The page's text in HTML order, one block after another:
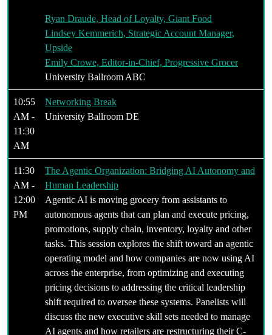
Ryan Draude, Head of Loyalty, Giant Food
Lindsey Kemmerich, Strategic Account Manager,
Upside
Emily Crowe, Editor-in-Chief, Progressive Grocer
University Ballroom ABC
10:55
AM -
11:30
AM
Networking Break
University Ballroom DE
11:30
AM -
12:00
PM
The Agentic Organization: Bridging AI Autonomy and
Human Leadership
Agentic AI is moving grocery from assistants to
autonomous agents that can plan and execute pricing,
promotions, supply chain, inventory, loyalty and other
tasks. This session explores the shift toward an agentic
operating model and how companies are now using AI
across the enterprise, from optimizing and executing
pricing decisions to addressing the critical leadership
shift required to oversee these systems. Panelists will
discuss the new executive skill sets needed to manage
AI agents and how retailers are restructuring their C-